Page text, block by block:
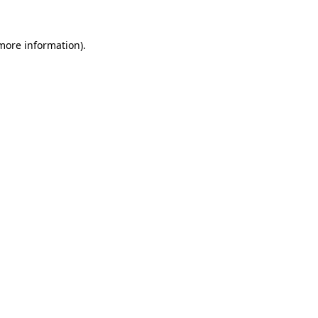
information).